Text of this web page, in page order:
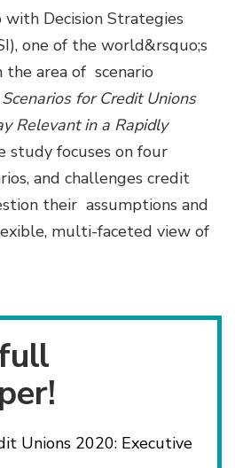
with Decision Strategies
one of the world&rsquo;s
the area of scenario
Scenarios for Credit Unions
Relevant in a Rapidly
study focuses on four
and challenges credit
their assumptions and
multi-faceted view of
Unions 2020: Executive